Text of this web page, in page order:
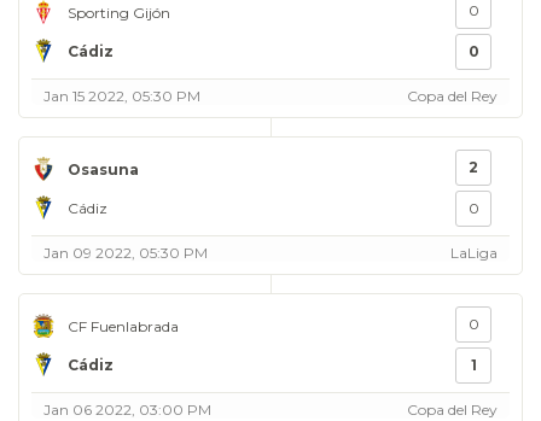
Sporting Gijón
Cádiz
0
0
Jan 15 2022, 05:30 PM Copa del Rey
Osasuna
Cádiz
2
0
Jan 09 2022, 05:30 PM LaLiga
CF Fuenlabrada
Cádiz
0
1
Jan 06 2022, 03:00 PM Copa del Rey